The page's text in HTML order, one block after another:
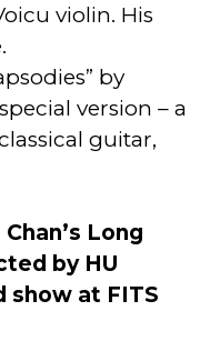
violin. His
by
version – a
guitar,
Long
by HU
show at FITS